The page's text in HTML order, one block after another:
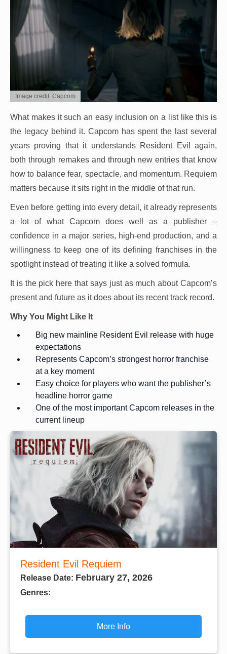
Image credit: Capcom
What makes it such an easy inclusion on a list like this is
the legacy behind it. Capcom has spent the last several
years proving that it understands Resident Evil again,
both through remakes and through new entries that know
how to balance fear, spectacle, and momentum. Requiem
matters because it sits right in the middle of that run.
Even before getting into every detail, it already represents
a lot of what Capcom does well as a publisher –
confidence in a major series, high-end production, and a
willingness to keep one of its defining franchises in the
spotlight instead of treating it like a solved formula.
It is the pick here that says just as much about Capcom’s
present and future as it does about its recent track record.
Why You Might Like It
Big new mainline Resident Evil release with huge
expectations
Represents Capcom’s strongest horror franchise
at a key moment
Easy choice for players who want the publisher’s
headline horror game
One of the most important Capcom releases in the
current lineup
Resident Evil Requiem
Release Date: February 27, 2026
Genres:
More Info